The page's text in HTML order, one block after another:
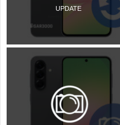
UPDATE